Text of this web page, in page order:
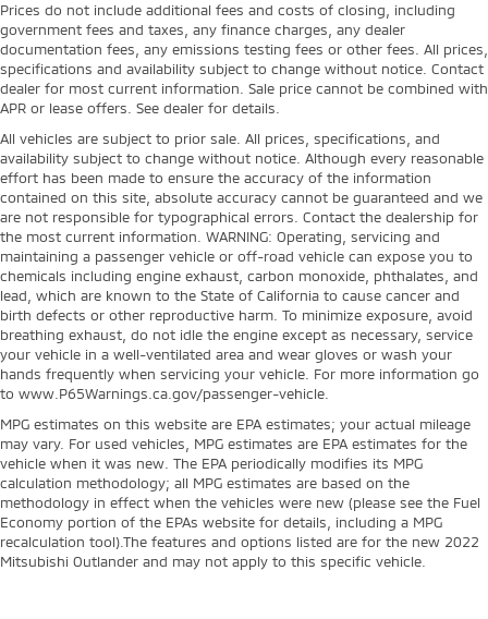
Prices do not include additional fees and costs of closing, including
government fees and taxes, any finance charges, any dealer
documentation fees, any emissions testing fees or other fees. All prices,
specifications and availability subject to change without notice. Contact
dealer for most current information. Sale price cannot be combined with
APR or lease offers. See dealer for details.
All vehicles are subject to prior sale. All prices, specifications, and
availability subject to change without notice. Although every reasonable
effort has been made to ensure the accuracy of the information
contained on this site, absolute accuracy cannot be guaranteed and we
are not responsible for typographical errors. Contact the dealership for
the most current information. WARNING: Operating, servicing and
maintaining a passenger vehicle or off-road vehicle can expose you to
chemicals including engine exhaust, carbon monoxide, phthalates, and
lead, which are known to the State of California to cause cancer and
birth defects or other reproductive harm. To minimize exposure, avoid
breathing exhaust, do not idle the engine except as necessary, service
your vehicle in a well-ventilated area and wear gloves or wash your
hands frequently when servicing your vehicle. For more information go
to www.P65Warnings.ca.gov/passenger-vehicle.
MPG estimates on this website are EPA estimates; your actual mileage
may vary. For used vehicles, MPG estimates are EPA estimates for the
vehicle when it was new. The EPA periodically modifies its MPG
calculation methodology; all MPG estimates are based on the
methodology in effect when the vehicles were new (please see the Fuel
Economy portion of the EPAs website for details, including a MPG
recalculation tool).The features and options listed are for the new 2022
Mitsubishi Outlander and may not apply to this specific vehicle.